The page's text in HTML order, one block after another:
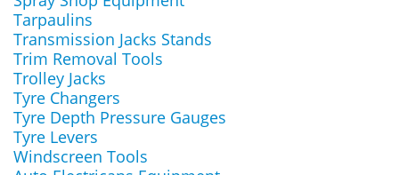
Tarpaulins
Transmission Jacks Stands
Trim Removal Tools
Trolley Jacks
Tyre Changers
Tyre Depth Pressure Gauges
Tyre Levers
Windscreen Tools